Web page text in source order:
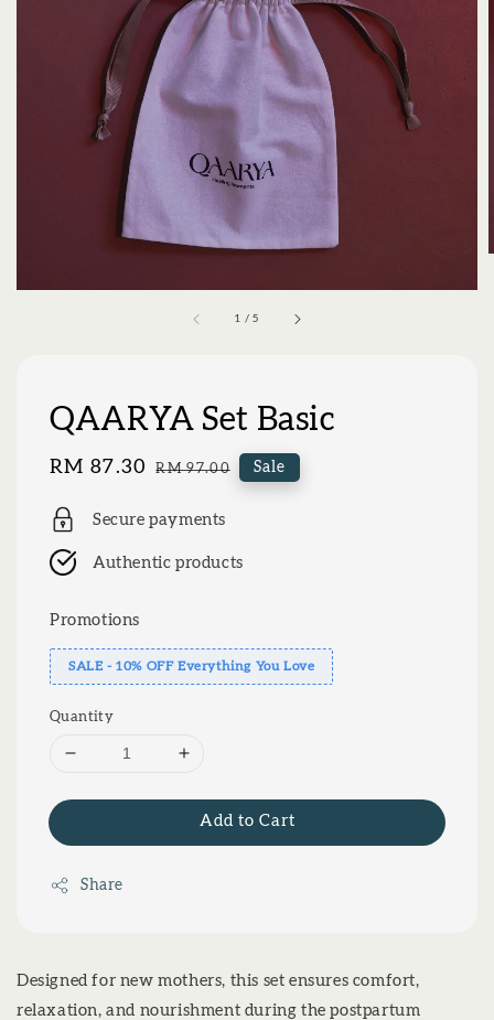
1 /5
QAARYA Set Basic
Sale
RM 87.30 Regular
RM 97.00 Sale
Secure payments
Authentic products
Promotions
SALE - 10% OFF Everything You Love
Quantity
Add to Cart
Share
Designed for new mothers, this set ensures comfort,
relaxation, and nourishment during the postpartum